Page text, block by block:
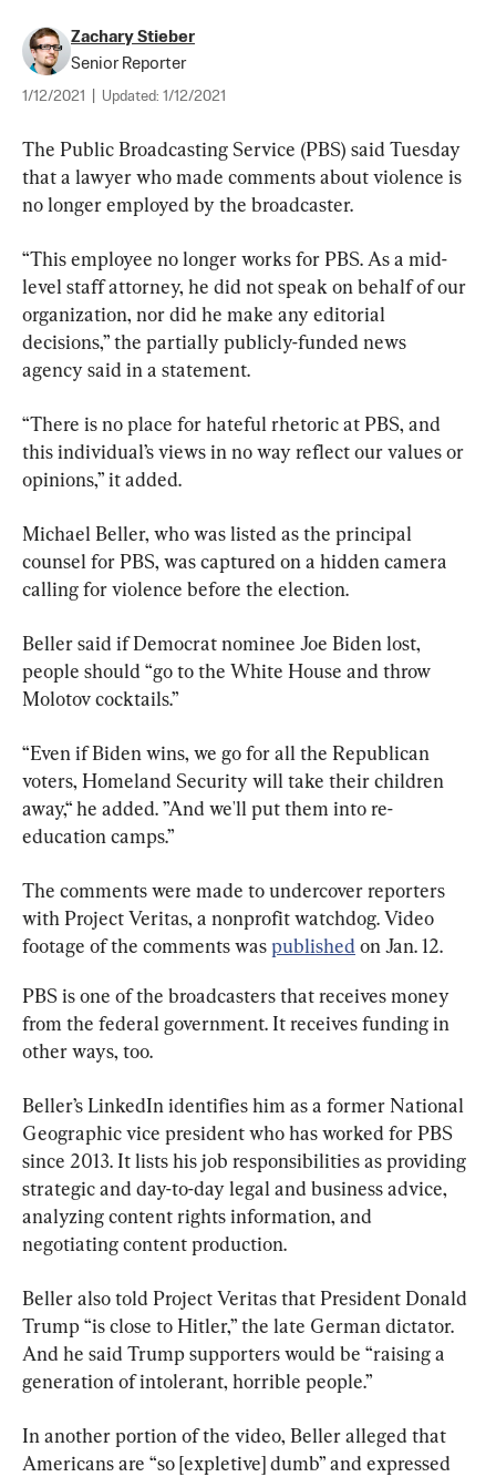
Zachary Stieber
Senior Reporter
1/12/2021 Updated: 1/12/2021
The Public Broadcasting Service (PBS) said Tuesday
that a lawyer who made comments about violence is
no longer employed by the broadcaster.
“This employee no longer works for PBS. As a mid-
level staff attorney, he did not speak on behalf of our
organization, nor did he make any editorial
decisions,” the partially publicly-funded news
agency said in a statement.
“There is no place for hateful rhetoric at PBS, and
this individual’s views in no way reflect our values or
opinions,” it added.
Michael Beller, who was listed as the principal
counsel for PBS, was captured on a hidden camera
calling for violence before the election.
Beller said if Democrat nominee Joe Biden lost,
people should “go to the White House and throw
Molotov cocktails.”
“Even if Biden wins, we go for all the Republican
voters, Homeland Security will take their children
away,“ he added. ”And we'll put them into re-
education camps.”
The comments were made to undercover reporters
with Project Veritas, a nonprofit watchdog. Video
footage of the comments was published on Jan. 12.
PBS is one of the broadcasters that receives money
from the federal government. It receives funding in
other ways, too.
Beller’s LinkedIn identifies him as a former National
Geographic vice president who has worked for PBS
since 2013. It lists his job responsibilities as providing
strategic and day-to-day legal and business advice,
analyzing content rights information, and
negotiating content production.
Beller also told Project Veritas that President Donald
Trump “is close to Hitler,” the late German dictator.
And he said Trump supporters would be “raising a
generation of intolerant, horrible people.”
In another portion of the video, Beller alleged that
Americans are “so [expletive] dumb” and expressed